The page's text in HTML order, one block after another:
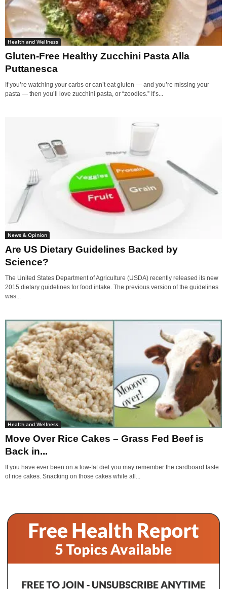
Health and Wellness
Gluten-Free Healthy Zucchini Pasta Alla
Puttanesca
If you’re watching your carbs or can’t eat gluten — and you’re missing your
pasta — then you’ll love zucchini pasta, or “zoodles.” It’s...
News & Opinion
Are US Dietary Guidelines Backed by
Science?
The United States Department of Agriculture (USDA) recently released its new
2015 dietary guidelines for food intake. The previous version of the guidelines
was...
Health and Wellness
Move Over Rice Cakes – Grass Fed Beef is
Back in...
If you have ever been on a low-fat diet you may remember the cardboard taste
of rice cakes. Snacking on those cakes while all...